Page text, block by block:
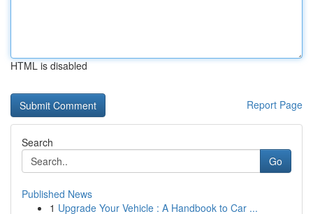
HTML is disabled
Report Page
Search
Go
Published News
1 Upgrade Your Vehicle : A Handbook to Car ...